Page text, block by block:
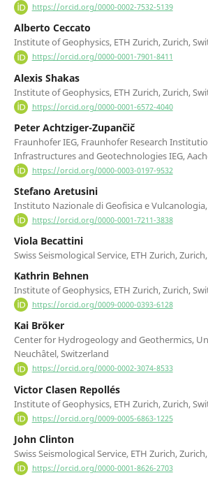
https://orcid.org/0000-0002-7532-5139
Alberto Ceccato
Institute of Geophysics, ETH Zurich, Zurich,
https://orcid.org/0000-0001-7901-8411
Alexis Shakas
Institute of Geophysics, ETH Zurich, Zurich,
https://orcid.org/0000-0001-6572-4040
Peter Achtziger-Zupančič
Fraunhofer IEG, Fraunhofer Research
Infrastructures and Geotechnologies IEG,
https://orcid.org/0000-0003-0197-9532
Stefano Aretusini
Instituto Nazionale di Geofisica e
https://orcid.org/0000-0001-7211-3838
Viola Becattini
Swiss Seismological Service, ETH Zurich,
Kathrin Behnen
Institute of Geophysics, ETH Zurich, Zurich,
https://orcid.org/0009-0000-0393-6128
Kai Bröker
Center for Hydrogeology and Geothermics,
Neuchâtel, Switzerland
https://orcid.org/0000-0002-3074-8533
Victor Clasen Repollés
Institute of Geophysics, ETH Zurich, Zurich,
https://orcid.org/0009-0005-6863-1225
John Clinton
Swiss Seismological Service, ETH Zurich,
https://orcid.org/0000-0001-8626-2703